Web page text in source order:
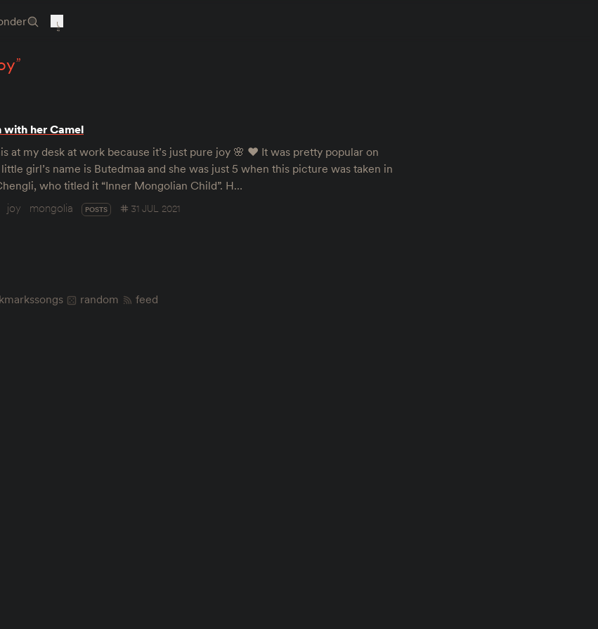
”
with her Camel
at my desk at work because it’s just pure joy 🌸 ♥️ It was pretty popular on
girl’s name is Butedmaa and she was just 5 when this picture was taken in
who titled it “Inner Mongolian Child”. H…
joy mongolia POSTS 31 JUL 2021
songs random feed